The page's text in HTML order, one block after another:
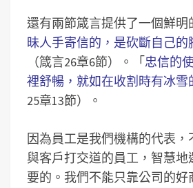
還有兩節箴言提供了一個鮮明
昧人手寄信的，是砍斷自己的
（箴言26章6節）。「忠信的
裡舒暢，就如在收割時有冰雪
25章13節）。
因為員工是我們機構的代表，
與客戶打交道的員工，智慧地
要的。我們不能只靠公司的